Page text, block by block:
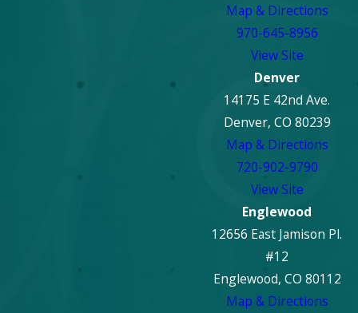
Map & Directions
970-645-8956
View Site
Denver
14175 E 42nd Ave.
Denver, CO 80239
Map & Directions
720-902-9790
View Site
Englewood
12656 East Jamison Pl.
#12
Englewood, CO 80112
Map & Directions